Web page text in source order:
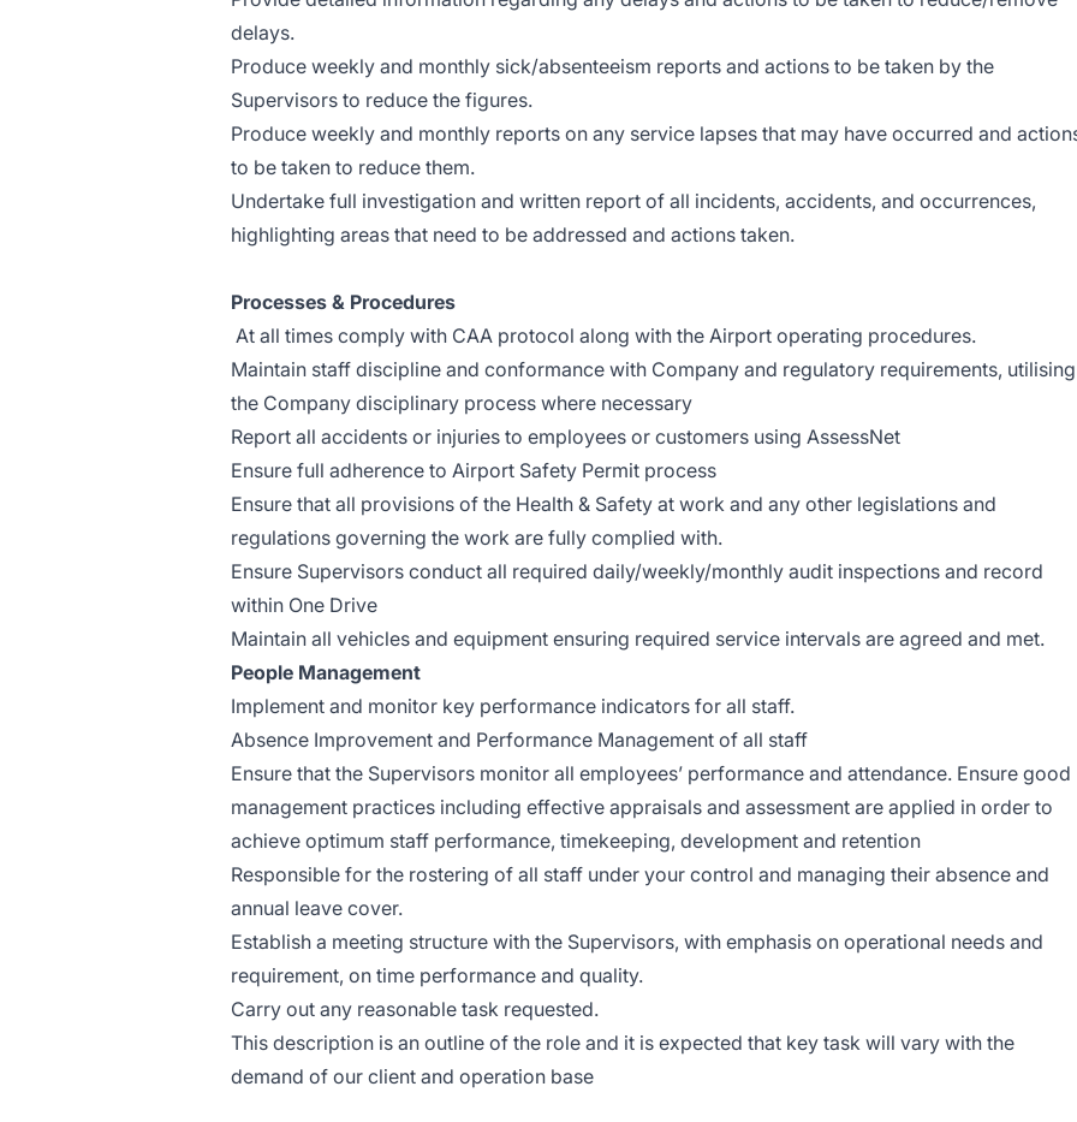
delays.
Produce weekly and monthly sick/absenteeism reports and actions to be taken by the
Supervisors to reduce the figures.
Produce weekly and monthly reports on any service lapses that may have occurred and
to be taken to reduce them.
Undertake full investigation and written report of all incidents, accidents, and occurrences,
highlighting areas that need to be addressed and actions taken.
Processes & Procedures
At all times comply with CAA protocol along with the Airport operating procedures.
Maintain staff discipline and conformance with Company and regulatory requirements, utilising
the Company disciplinary process where necessary
Report all accidents or injuries to employees or customers using AssessNet
Ensure full adherence to Airport Safety Permit process
Ensure that all provisions of the Health & Safety at work and any other legislations and
regulations governing the work are fully complied with.
Ensure Supervisors conduct all required daily/weekly/monthly audit inspections and record
within One Drive
Maintain all vehicles and equipment ensuring required service intervals are agreed and met.
People Management
Implement and monitor key performance indicators for all staff.
Absence Improvement and Performance Management of all staff
Ensure that the Supervisors monitor all employees’ performance and attendance. Ensure good
management practices including effective appraisals and assessment are applied in order to
achieve optimum staff performance, timekeeping, development and retention
Responsible for the rostering of all staff under your control and managing their absence and
annual leave cover.
Establish a meeting structure with the Supervisors, with emphasis on operational needs and
requirement, on time performance and quality.
Carry out any reasonable task requested.
This description is an outline of the role and it is expected that key task will vary with the
demand of our client and operation base